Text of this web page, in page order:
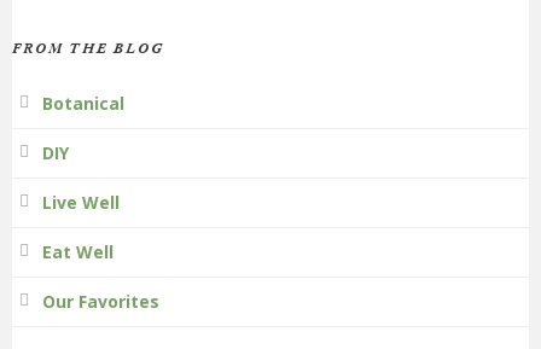
FROM THE BLOG
Botanical
DIY
Live Well
Eat Well
Our Favorites